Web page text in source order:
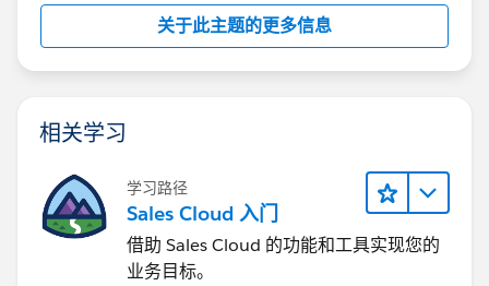
your new layout.
Also check the below link:
https://help.salesforce.com/articleView?
id=service_presence_edit_work_item_details_with_co
mpact_layouts.htm&type=5
Hope this helps
关于此主题的更多信息
相关学习
学习路径
Sales Cloud 入门
借助 Sales Cloud 的功能和工具实现您的
业务目标。